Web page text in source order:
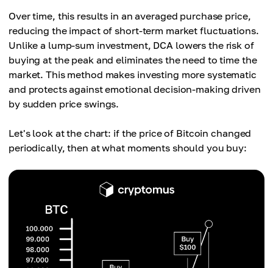
Over time, this results in an averaged purchase price,
reducing the impact of short-term market fluctuations.
Unlike a lump-sum investment, DCA lowers the risk of
buying at the peak and eliminates the need to time the
market. This method makes investing more systematic
and protects against emotional decision-making driven
by sudden price swings.
Let's look at the chart: if the price of Bitcoin changed
periodically, then at what moments should you buy: